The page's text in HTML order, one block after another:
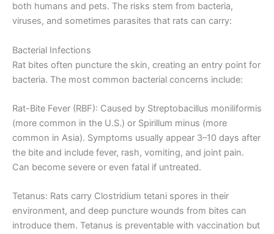
both humans and pets. The risks stem from bacteria,
viruses, and sometimes parasites that rats can carry:
Bacterial Infections
Rat bites often puncture the skin, creating an entry point for
bacteria. The most common bacterial concerns include:
Rat-Bite Fever (RBF): Caused by Streptobacillus moniliformis
(more common in the U.S.) or Spirillum minus (more
common in Asia). Symptoms usually appear 3–10 days after
the bite and include fever, rash, vomiting, and joint pain.
Can become severe or even fatal if untreated.
Tetanus: Rats carry Clostridium tetani spores in their
environment, and deep puncture wounds from bites can
introduce them. Tetanus is preventable with vaccination but